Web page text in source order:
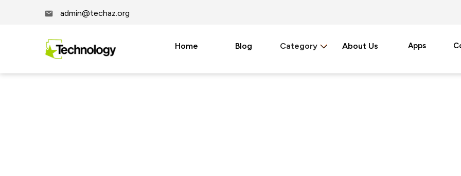
admin@techaz.org
Home Blog Category About Us Apps